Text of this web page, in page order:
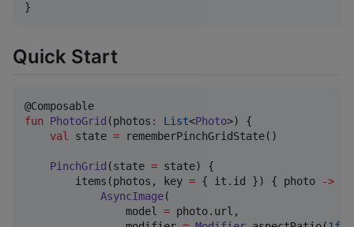
}
Quick Start
fun
PhotoGrid (photos : List<Photo>) {
val
state = rememberPinchGridState()
PinchGrid (state = state) {
        items(photos, key
= { it.id }) { photo
->
AsyncImage(
                model
= photo.url,